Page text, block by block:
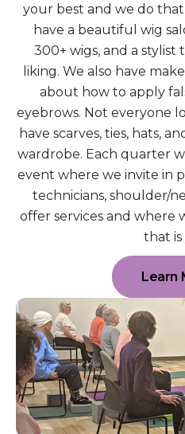
your best and we do that
have a beautiful wig
300+ wigs, and a
liking. We also have
about how to apply
eyebrows. Not everyone
have scarves, ties, hats,
wardrobe. Each quarter
event where we invite in
technicians, shoulder/
offer services and where
that is
Learn